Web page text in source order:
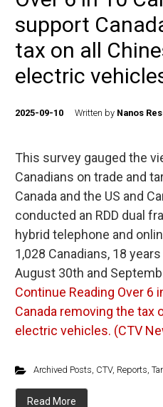
support
tax on all
electric
2025-09-10 Written by Nanos
This survey gauged the
Canadians on trade and
Canada and the US and
conducted an RDD dual
hybrid telephone and
1,028 Canadians, 18
August 30th and
Continue Reading Over 6
Canada removing the tax
electric vehicles. (CTV
Archived Posts, CTV, Reports,
Read More